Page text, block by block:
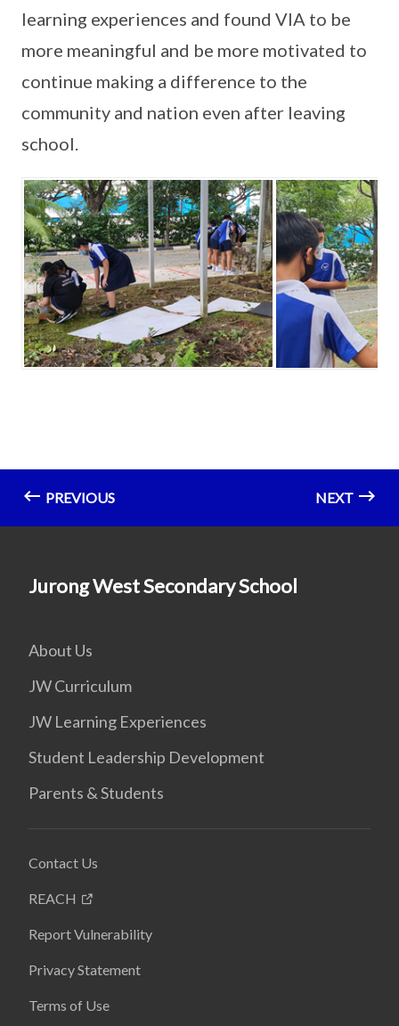
learning experiences and found VIA to be
more meaningful and be more motivated to
continue making a difference to the
community and nation even after leaving
school.
PREVIOUS NEXT
Jurong West Secondary School
About Us
JW Curriculum
JW Learning Experiences
Student Leadership Development
Parents & Students
Contact Us
REACH
Report Vulnerability
Privacy Statement
Terms of Use